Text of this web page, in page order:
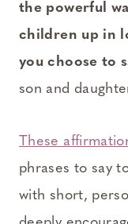
the powerful
children up in
you choose to
son and
These
phrases to say
with short,